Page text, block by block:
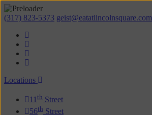
(317) 823-5373 geist@eatatlincolnsquare.com
Locations
11 th Street
56th Street